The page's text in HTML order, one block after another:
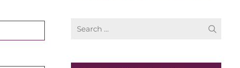
Search